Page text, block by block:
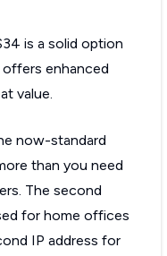
is a solid option
enhanced
value.
now-standard
than you need
The second
for home offices
IP address for